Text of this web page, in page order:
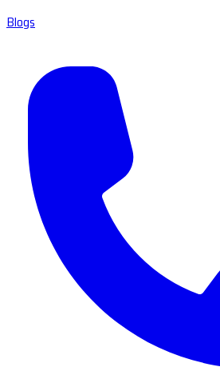
Blogs